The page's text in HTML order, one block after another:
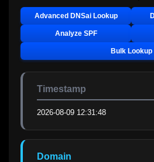
Advanced DNSai Lookup
Analyze SPF
Bulk Lookup
Timestamp
2026-08-09 12:31:48
Domain